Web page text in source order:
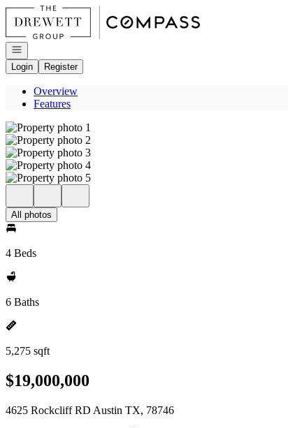
Go to: Homepage
Open navigation
Login
Register
Overview
Features
All photos
4 Beds
6 Baths
5,275 sqft
$19,000,000
4625 Rockcliff RD Austin TX, 78746